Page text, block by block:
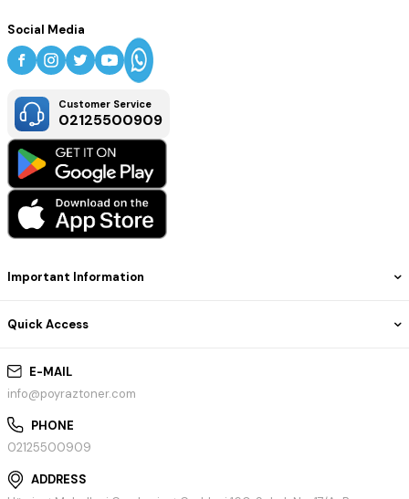
E-MAIL
info@poyraztoner.com
PHONE
02125500909
ADDRESS
Important Information
Quick Access
Social Media
Customer Service
02125500909